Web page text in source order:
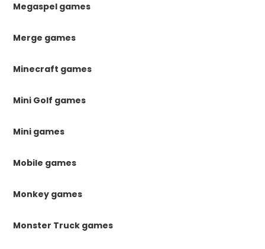
Megaspel games
Merge games
Minecraft games
Mini Golf games
Mini games
Mobile games
Monkey games
Monster Truck games